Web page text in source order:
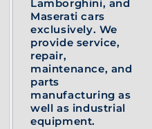
Lamborghini, and
Maserati cars
exclusively. We
provide service,
repair,
maintenance, and
parts
manufacturing as
well as industrial
equipment.